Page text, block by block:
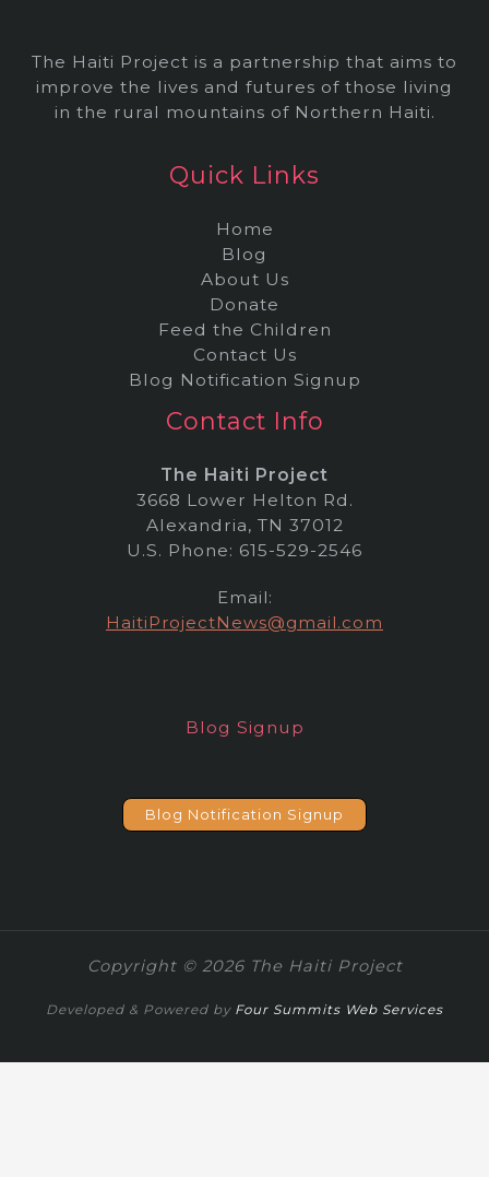
The Haiti Project is a partnership that aims to
improve the lives and futures of those living
in the rural mountains of Northern Haiti.
Quick Links
Home
Blog
About Us
Donate
Feed the Children
Contact Us
Blog Notification Signup
Contact Info
The Haiti Project
3668 Lower Helton Rd.
Alexandria, TN 37012
U.S. Phone: 615-529-2546
Email:
HaitiProjectNews@gmail.com
Blog Signup
Blog Notification Signup
Copyright © 2026 The Haiti Project
Developed & Powered by Four Summits Web Services